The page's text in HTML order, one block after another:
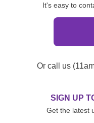
It's easy to
Or call us
SIGN UP
Get the latest